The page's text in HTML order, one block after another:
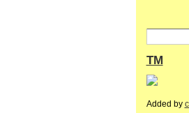
TM
Added by